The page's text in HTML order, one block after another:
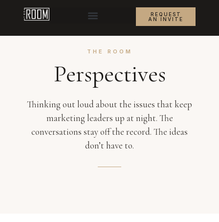
REQUEST
AN INVITE
THE ROOM
Perspectives
Thinking out loud about the issues that keep
marketing leaders up at night. The
conversations stay off the record. The ideas
don’t have to.